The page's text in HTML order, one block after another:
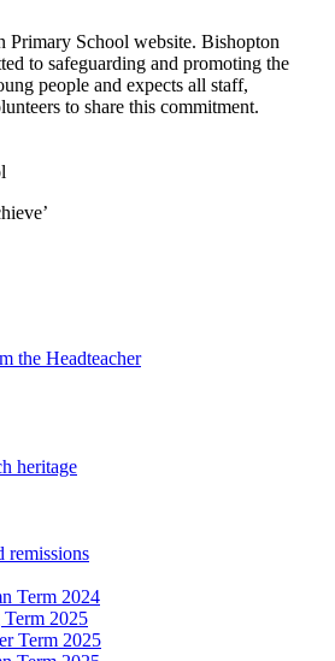
Primary School website. Bishopton
to safeguarding and promoting the
people and expects all staff,
to share this commitment.
the Headteacher
heritage
remissions
Term 2024
Term 2025
Term 2025